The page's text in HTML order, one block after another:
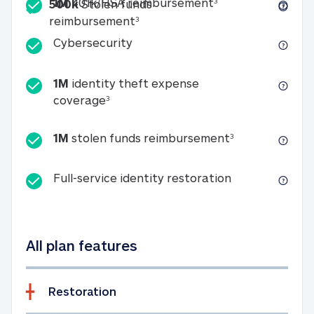
500kStolen funds
reimbursement3500k Stolen funds
CybersecurityCybersecurity
1M identity theft expense
coverage31M identity theft expense coverage
1M stolen funds reimbursement31M stolen
Full-service identity restorationFull-service
All plan features
Restoration